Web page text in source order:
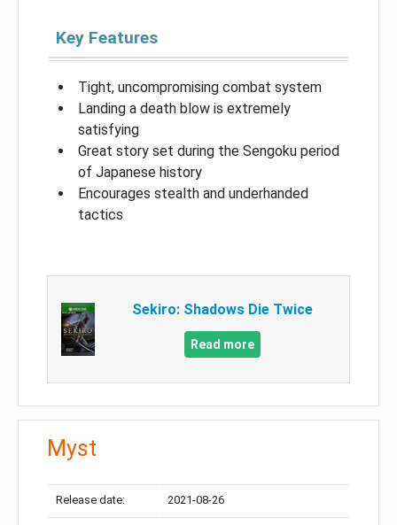
Key Features
Tight, uncompromising combat system
Landing a death blow is extremely
satisfying
Great story set during the Sengoku period
of Japanese history
Encourages stealth and underhanded
tactics
Sekiro: Shadows Die Twice
Read more
Myst
Release date: 2021-08-26